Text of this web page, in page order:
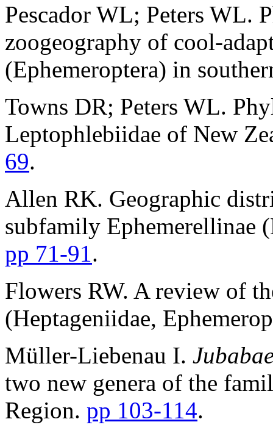
Pescador WL; Peters WL.
zoogeography of cool-
(Ephemeroptera) in
Towns DR; Peters WL.
Leptophlebiidae of New
69.
Allen RK. Geographic
subfamily Ephemerellinae
pp 71-91.
Flowers RW. A review of
(Heptageniidae,
Müller-Liebenau I.
two new genera of the
Region. pp 103-114.